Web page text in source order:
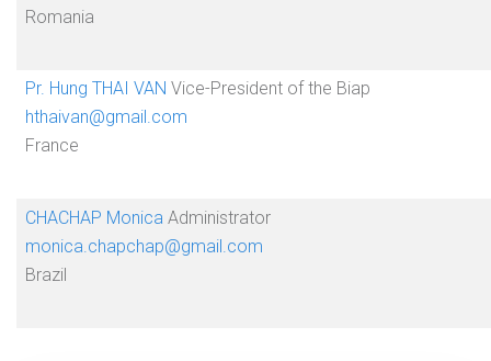
Romania
Pr. Hung THAI VAN Vice-President of the Biap
hthaivan@gmail.com
France
CHACHAP Monica Administrator
monica.chapchap@gmail.com
Brazil